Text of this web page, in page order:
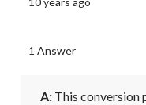
1 Answer
A: This conversion